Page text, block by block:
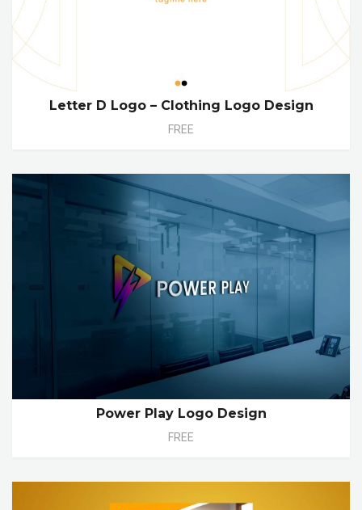
Letter D Logo – Clothing Logo Design
FREE
Power Play Logo Design
FREE